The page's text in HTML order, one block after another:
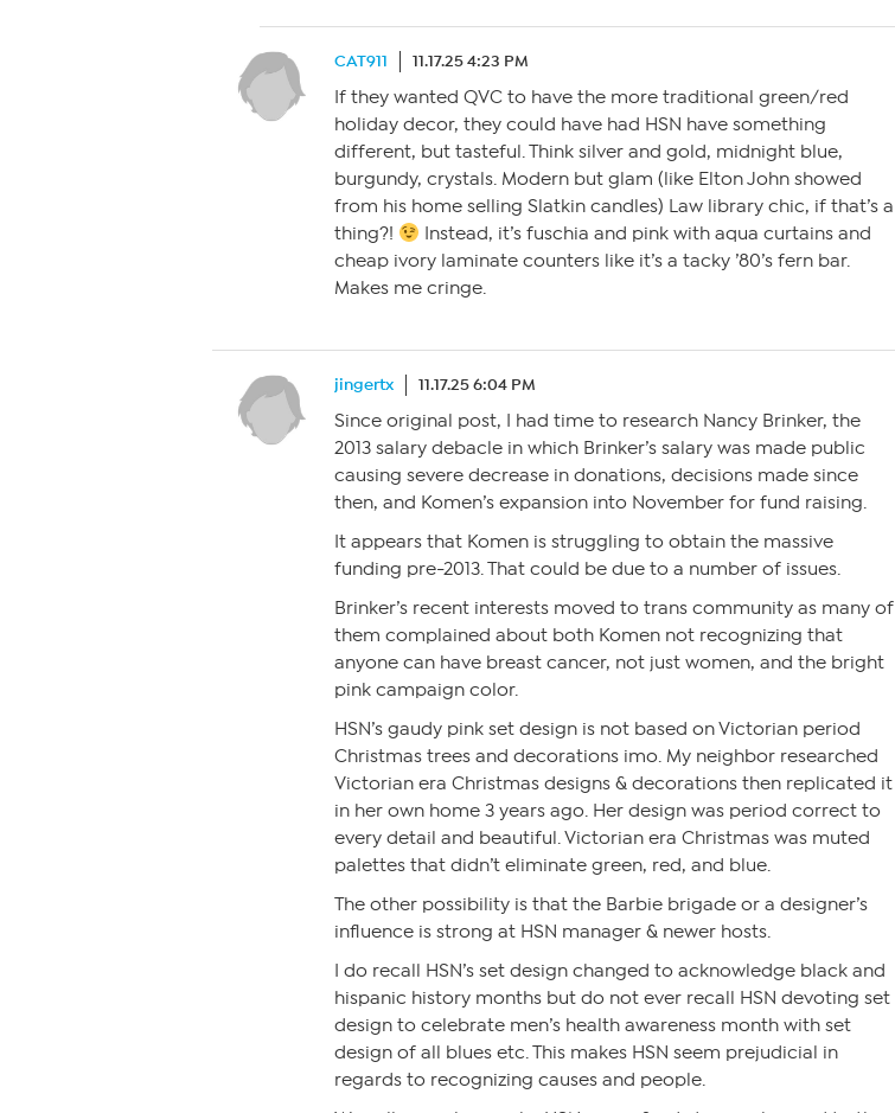
CAT911 11.17.25 4:23 PM
If they wanted QVC to have the more traditional green/red
holiday decor, they could have had HSN have something
different, but tasteful. Think silver and gold, midnight blue,
burgundy, crystals. Modern but glam (like Elton John showed
from his home selling Slatkin candles) Law library chic, if that’s a
thing?!
Instead, it’s fuschia and pink with aqua curtains and
cheap ivory laminate counters like it’s a tacky ’80’s fern bar.
Makes me cringe.
jingertx 11.17.25 6:04 PM
Since original post, I had time to research Nancy Brinker, the
2013 salary debacle in which Brinker’s salary was made public
causing severe decrease in donations, decisions made since
then, and Komen’s expansion into November for fund raising.
It appears that Komen is struggling to obtain the massive
funding pre-2013. That could be due to a number of issues.
Brinker’s recent interests moved to trans community as many of
them complained about both Komen not recognizing that
anyone can have breast cancer, not just women, and the bright
pink campaign color.
HSN’s gaudy pink set design is not based on Victorian period
Christmas trees and decorations imo. My neighbor researched
Victorian era Christmas designs & decorations then replicated it
in her own home 3 years ago. Her design was period correct to
every detail and beautiful. Victorian era Christmas was muted
palettes that didn’t eliminate green, red, and blue.
The other possibility is that the Barbie brigade or a designer’s
influence is strong at HSN manager & newer hosts.
I do recall HSN’s set design changed to acknowledge black and
hispanic history months but do not ever recall HSN devoting set
design to celebrate men’s health awareness month with set
design of all blues etc. This makes HSN seem prejudicial in
regards to recognizing causes and people.